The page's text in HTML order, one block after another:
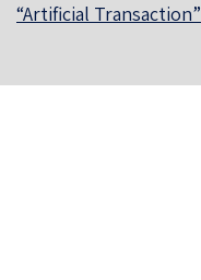
“Artificial Transaction”